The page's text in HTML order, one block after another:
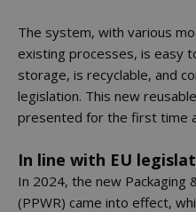
The system, with various
existing processes, is easy
storage, is recyclable, and
legislation. This new
presented for the first time
In line with EU
In 2024, the new Packaging
(PPWR) came into effect,